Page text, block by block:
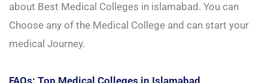
about Best Medical Colleges in islamabad. You can
Choose any of the Medical College and can start your
medical Journey.
FAQs: Top Medical Colleges in Islamabad